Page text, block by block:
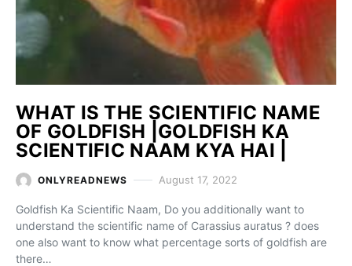
WHAT IS THE SCIENTIFIC NAME
OF GOLDFISH |GOLDFISH KA
SCIENTIFIC NAAM KYA HAI |
ONLYREADNEWS August 17, 2022
Goldfish Ka Scientific Naam, Do you additionally want to
understand the scientific name of Carassius auratus ? does
one also want to know what percentage sorts of goldfish are
there…